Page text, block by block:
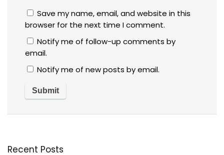
Save my name, email, and website in this
browser for the next time I comment.
Notify me of follow-up comments by
email.
Notify me of new posts by email.
Recent Posts